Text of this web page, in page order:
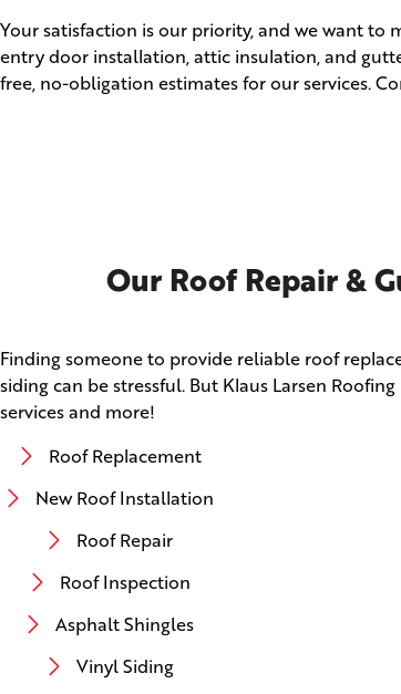
Your satisfaction is our priority, and we want to
entry door installation, attic insulation, and
free, no-obligation estimates for our services.
Our Roof Repair &
Finding someone to provide reliable roof
siding can be stressful. But Klaus Larsen
services and more!
Roof Replacement
New Roof Installation
Roof Repair
Roof Inspection
Asphalt Shingles
Vinyl Siding